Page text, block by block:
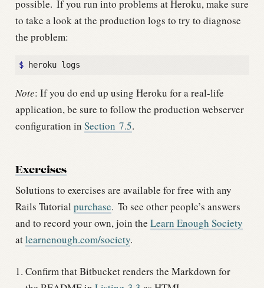
possible. If you run into problems at Heroku, make sure
to take a look at the production logs to try to diagnose
the problem:
$
Note: If you do end up using Heroku for a real-life
application, be sure to follow the production webserver
configuration in Section 7.5.
Exercises
Solutions to exercises are available for free with any
Rails Tutorial purchase. To see other people’s answers
and to record your own, join the Learn Enough Society
atlearnenough.com/society.
Confirm that Bitbucket renders the Markdown for